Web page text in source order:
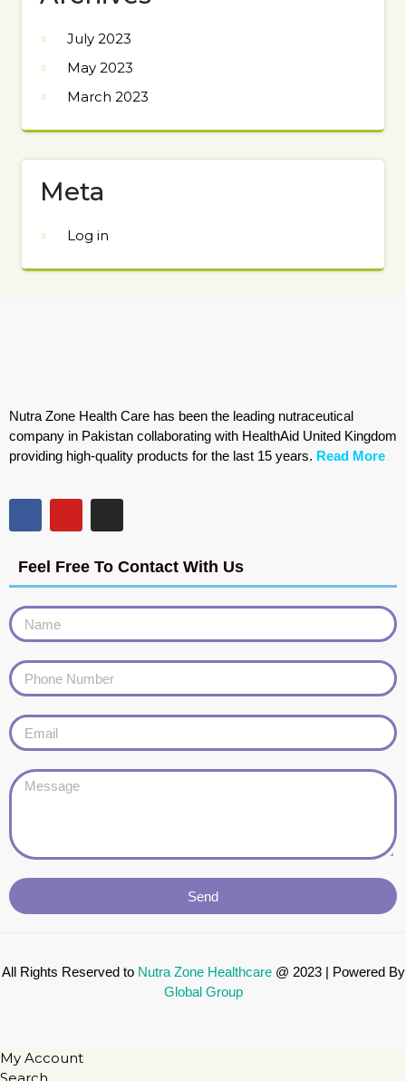
July 2023
May 2023
March 2023
Meta
Log in
Nutra Zone Health Care has been the leading nutraceutical
company in Pakistan collaborating with HealthAid United Kingdom
providing high-quality products for the last 15 years. Read More
Feel Free To Contact With Us
Send
All Rights Reserved to Nutra ZoneHealthcare @ 2023 | Powered By
Global Group
My Account